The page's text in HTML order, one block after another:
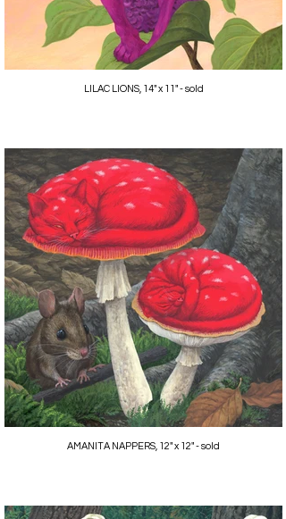
LILAC LIONS, 14" x 11" - sold
AMANITA NAPPERS, 12" x 12" - sold